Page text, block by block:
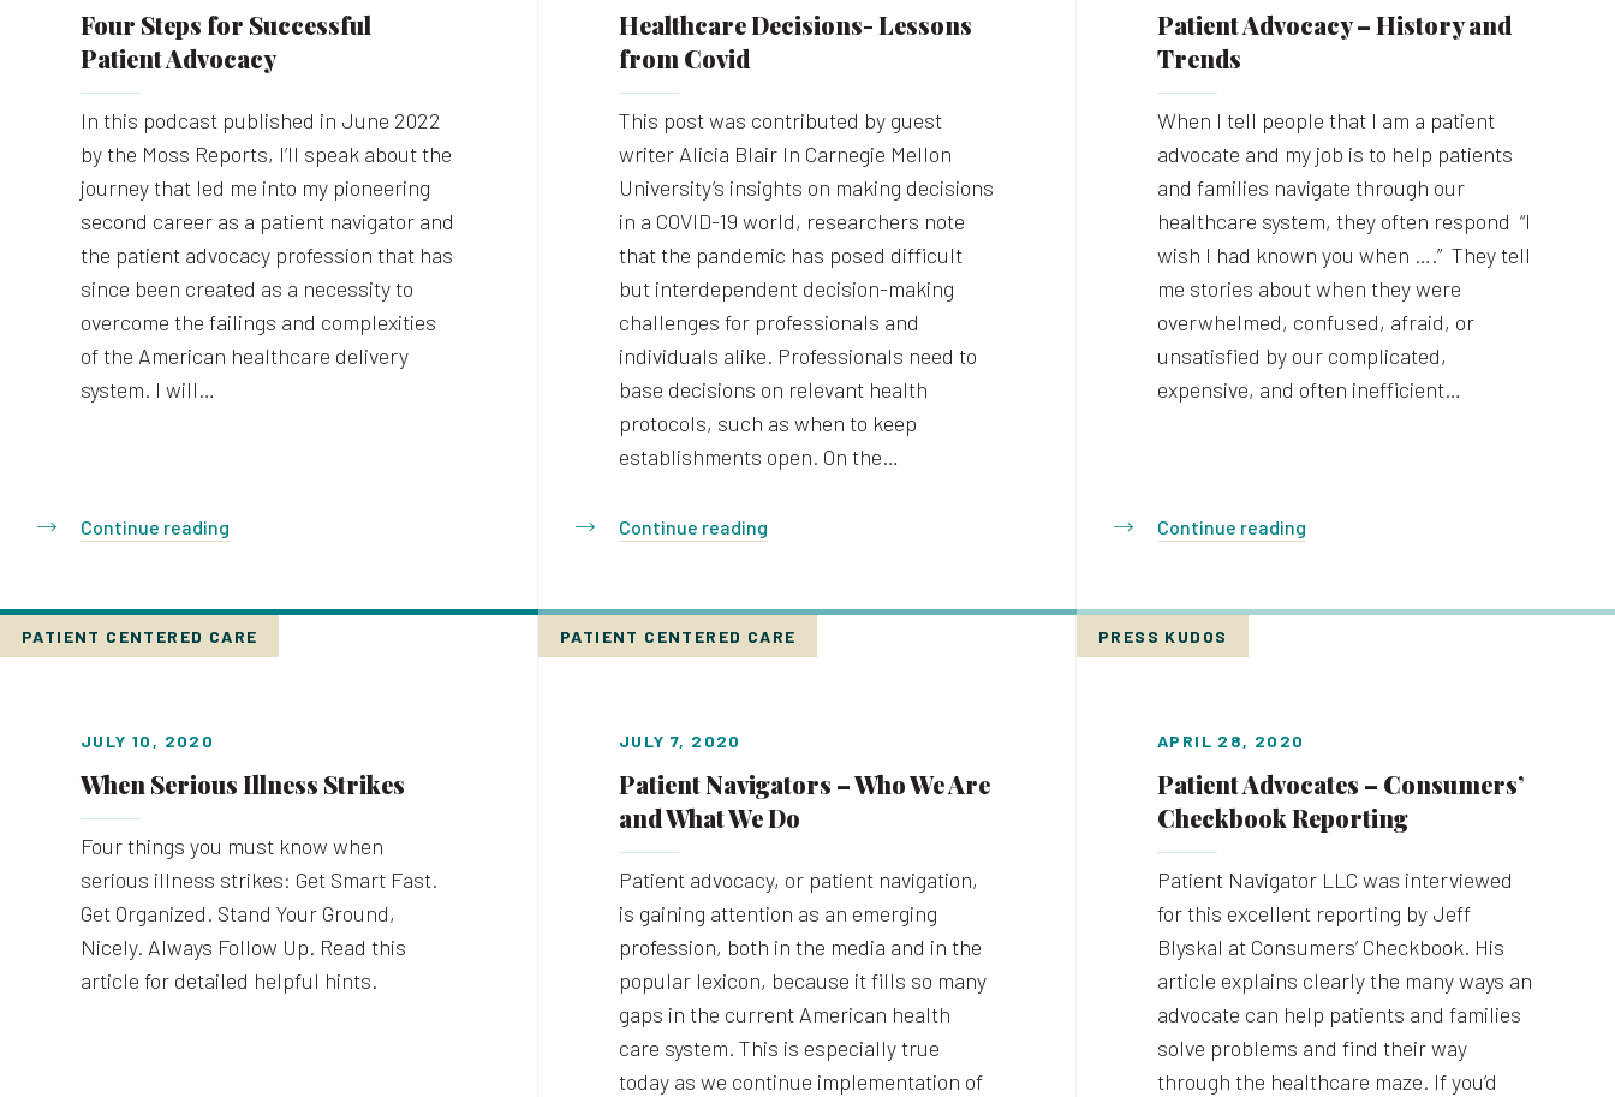
Four Steps for Successful
Patient Advocacy
In this podcast published in June 2022
by the Moss Reports, I’ll speak about the
journey that led me into my pioneering
second career as a patient navigator and
the patient advocacy profession that has
since been created as a necessity to
overcome the failings and complexities
of the American healthcare delivery
system. I will…
Continue reading
Healthcare Decisions- Lessons
from Covid
This post was contributed by guest
writer Alicia Blair In Carnegie Mellon
University’s insights on making decisions
in a COVID-19 world, researchers note
that the pandemic has posed difficult
but interdependent decision-making
challenges for professionals and
individuals alike. Professionals need to
base decisions on relevant health
protocols, such as when to keep
establishments open. On the…
Continue reading
Patient Advocacy – History and
Trends
When I tell people that I am a patient
advocate and my job is to help patients
and families navigate through our
healthcare system, they often respond “I
wish I had known you when ….” They tell
me stories about when they were
overwhelmed, confused, afraid, or
unsatisfied by our complicated,
expensive, and often inefficient…
Continue reading
PATIENT CENTERED CARE
JULY 10, 2020
When Serious Illness Strikes
Four things you must know when
serious illness strikes: Get Smart Fast.
Get Organized. Stand Your Ground,
Nicely. Always Follow Up. Read this
article for detailed helpful hints.
PATIENT CENTERED CARE
JULY 7, 2020
Patient Navigators – Who We Are
and What We Do
Patient advocacy, or patient navigation,
is gaining attention as an emerging
profession, both in the media and in the
popular lexicon, because it fills so many
gaps in the current American health
care system. This is especially true
today as we continue implementation of
PRESS KUDOS
APRIL 28, 2020
Patient Advocates – Consumers’
Checkbook Reporting
Patient Navigator LLC was interviewed
for this excellent reporting by Jeff
Blyskal at Consumers’ Checkbook. His
article explains clearly the many ways an
advocate can help patients and families
solve problems and find their way
through the healthcare maze. If you’d